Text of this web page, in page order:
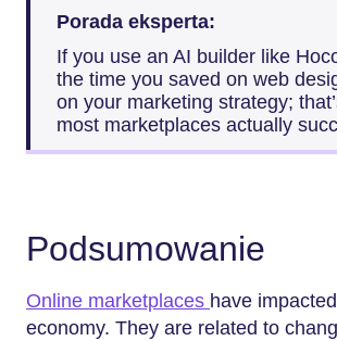
Porada eksperta:
If you use an AI builder like
the time you saved on web
on your marketing strategy;
most marketplaces actually
Podsumowanie
Online marketplaces have
economy. They are related to